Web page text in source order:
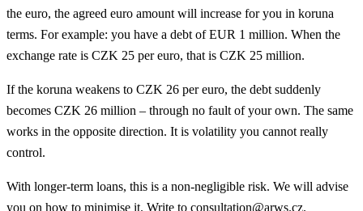
the euro, the agreed euro amount will increase for you in koruna
terms. For example: you have a debt of EUR 1 million. When the
exchange rate is CZK 25 per euro, that is CZK 25 million.
If the koruna weakens to CZK 26 per euro, the debt suddenly
becomes CZK 26 million – through no fault of your own. The same
works in the opposite direction. It is volatility you cannot really
control.
With longer-term loans, this is a non-negligible risk. We will advise
you on how to minimise it. Write to consultation@arws.cz.